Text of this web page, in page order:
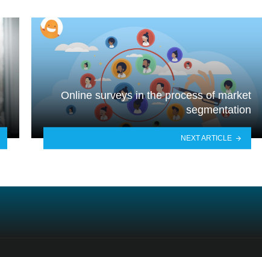
Online surveys in the process of market
segmentation
NEXT ARTICLE